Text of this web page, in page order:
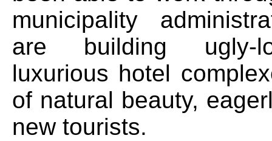
municipality
are building ugly-
luxurious hotel
of natural beauty,
new tourists.